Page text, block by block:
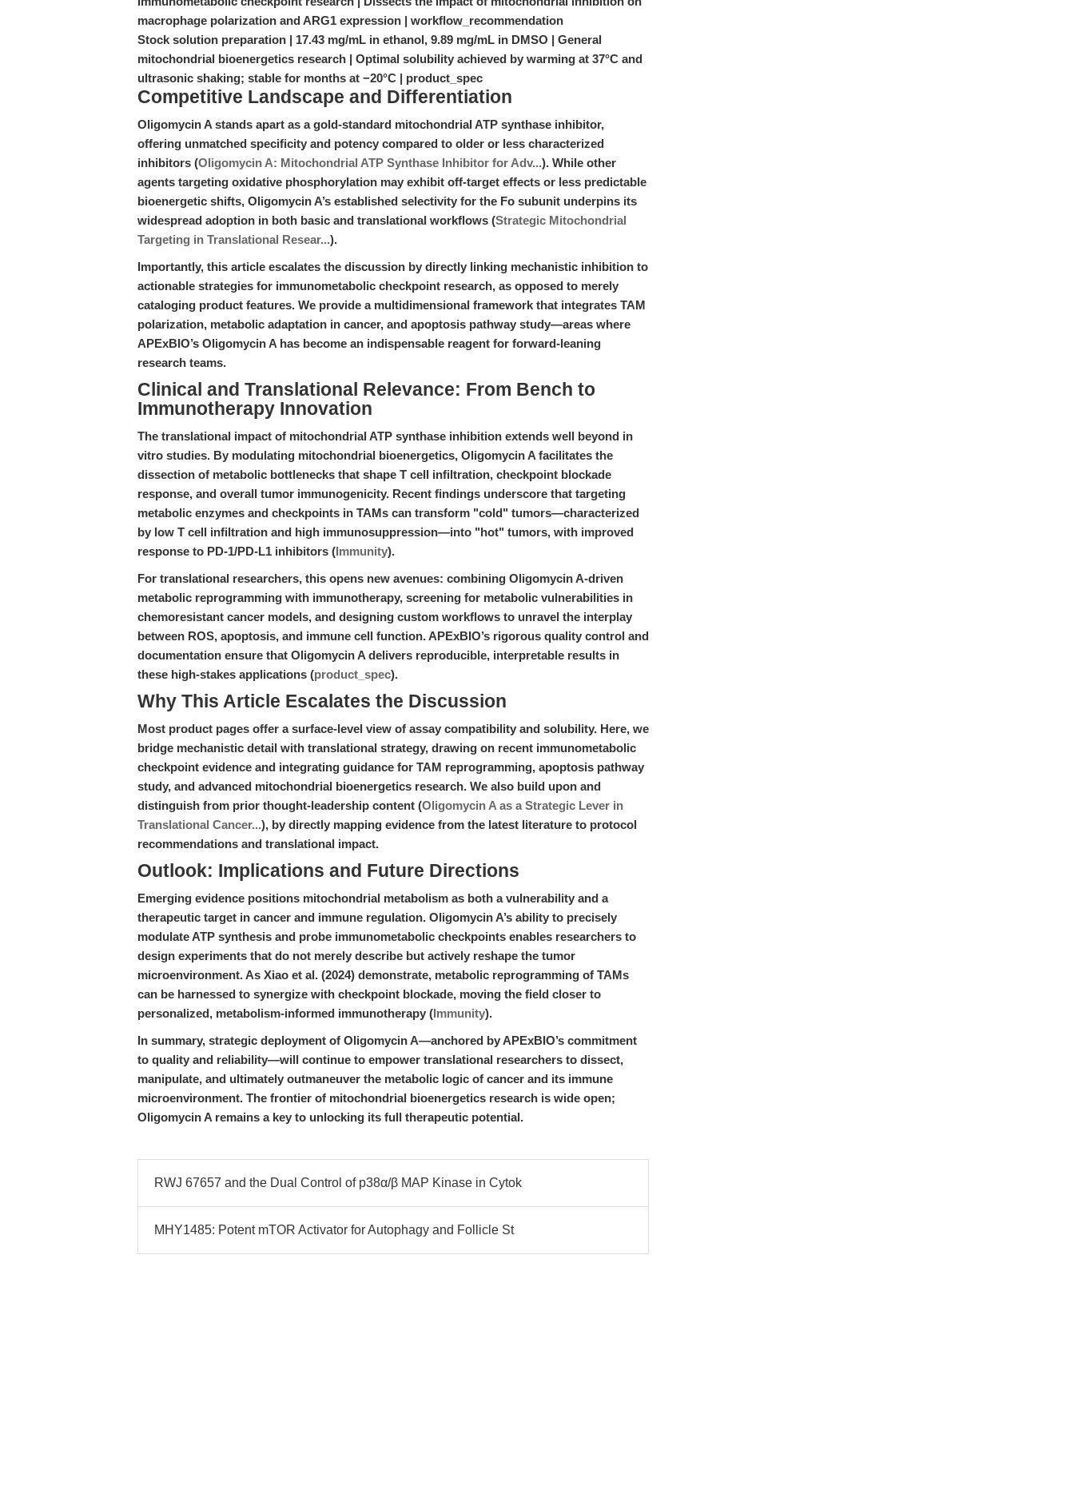
macrophage polarization and ARG1 expression | workflow_recommendation
Stock solution preparation | 17.43 mg/mL in ethanol, 9.89 mg/mL in DMSO | General
mitochondrial bioenergetics research | Optimal solubility achieved by warming at 37°C and
ultrasonic shaking; stable for months at −20°C | product_spec
Competitive Landscape and Differentiation
Oligomycin A stands apart as a gold-standard mitochondrial ATP synthase inhibitor,
offering unmatched specificity and potency compared to older or less characterized
inhibitors (Oligomycin A: Mitochondrial ATP Synthase Inhibitor for Adv...). While other
agents targeting oxidative phosphorylation may exhibit off-target effects or less predictable
bioenergetic shifts, Oligomycin A’s established selectivity for the Fo subunit underpins its
widespread adoption in both basic and translational workflows (Strategic Mitochondrial
Targeting in Translational Resear...).
Importantly, this article escalates the discussion by directly linking mechanistic inhibition to
actionable strategies for immunometabolic checkpoint research, as opposed to merely
cataloging product features. We provide a multidimensional framework that integrates TAM
polarization, metabolic adaptation in cancer, and apoptosis pathway study—areas where
APExBIO’s Oligomycin A has become an indispensable reagent for forward-leaning
research teams.
Clinical and Translational Relevance: From Bench to
Immunotherapy Innovation
The translational impact of mitochondrial ATP synthase inhibition extends well beyond in
vitro studies. By modulating mitochondrial bioenergetics, Oligomycin A facilitates the
dissection of metabolic bottlenecks that shape T cell infiltration, checkpoint blockade
response, and overall tumor immunogenicity. Recent findings underscore that targeting
metabolic enzymes and checkpoints in TAMs can transform "cold" tumors—characterized
by low T cell infiltration and high immunosuppression—into "hot" tumors, with improved
response to PD-1/PD-L1 inhibitors (Immunity).
For translational researchers, this opens new avenues: combining Oligomycin A-driven
metabolic reprogramming with immunotherapy, screening for metabolic vulnerabilities in
chemoresistant cancer models, and designing custom workflows to unravel the interplay
between ROS, apoptosis, and immune cell function. APExBIO’s rigorous quality control and
documentation ensure that Oligomycin A delivers reproducible, interpretable results in
these high-stakes applications (product_spec).
Why This Article Escalates the Discussion
Most product pages offer a surface-level view of assay compatibility and solubility. Here, we
bridge mechanistic detail with translational strategy, drawing on recent immunometabolic
checkpoint evidence and integrating guidance for TAM reprogramming, apoptosis pathway
study, and advanced mitochondrial bioenergetics research. We also build upon and
distinguish from prior thought-leadership content (Oligomycin A as a Strategic Lever in
Translational Cancer...), by directly mapping evidence from the latest literature to protocol
recommendations and translational impact.
Outlook: Implications and Future Directions
Emerging evidence positions mitochondrial metabolism as both a vulnerability and a
therapeutic target in cancer and immune regulation. Oligomycin A’s ability to precisely
modulate ATP synthesis and probe immunometabolic checkpoints enables researchers to
design experiments that do not merely describe but actively reshape the tumor
microenvironment. As Xiao et al. (2024) demonstrate, metabolic reprogramming of TAMs
can be harnessed to synergize with checkpoint blockade, moving the field closer to
personalized, metabolism-informed immunotherapy (Immunity).
In summary, strategic deployment of Oligomycin A—anchored by APExBIO’s commitment
to quality and reliability—will continue to empower translational researchers to dissect,
manipulate, and ultimately outmaneuver the metabolic logic of cancer and its immune
microenvironment. The frontier of mitochondrial bioenergetics research is wide open;
Oligomycin A remains a key to unlocking its full therapeutic potential.
RWJ 67657 and the Dual Control of p38α/β MAP Kinase in Cytok
MHY1485: Potent mTOR Activator for Autophagy and Follicle St